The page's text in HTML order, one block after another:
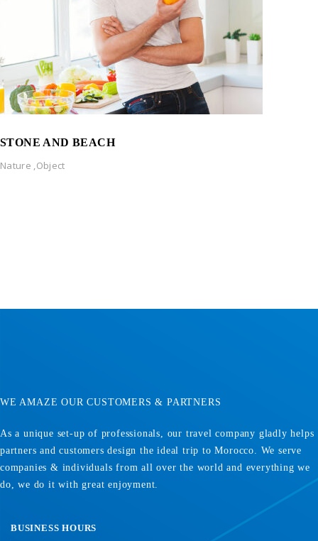
STONE AND BEACH
Nature ,Object
WE AMAZE OUR CUSTOMERS & PARTNERS
As a unique set-up of professionals, our travel company gladly helps
partners and customers design the ideal trip to Morocco. We serve
companies & individuals from all over the world and everything we
do, we do it with great enjoyment.
BUSINESS HOURS